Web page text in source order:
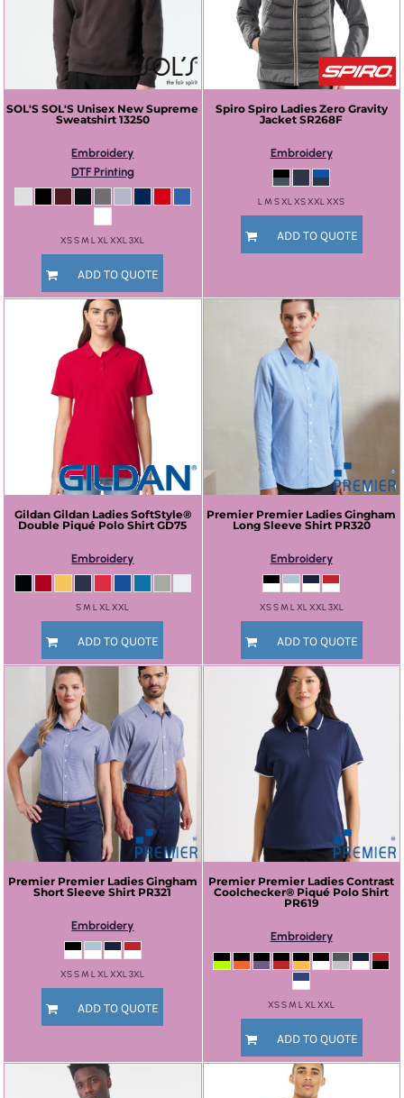
SOL'S SOL'S Unisex New Supreme
Sweatshirt 13250
Embroidery
DTF Printing
XS S M L XL XXL 3XL
ADD TO QUOTE
Spiro Spiro Ladies Zero Gravity
Jacket SR268F
Embroidery
L M S XL XS XXL XXS
ADD TO QUOTE
Gildan Gildan Ladies SoftStyle®
Double Piqué Polo Shirt GD75
Embroidery
S M L XL XXL
ADD TO QUOTE
Premier Premier Ladies Gingham
Long Sleeve Shirt PR320
Embroidery
XS S M L XL XXL 3XL
ADD TO QUOTE
Premier Premier Ladies Gingham
Short Sleeve Shirt PR321
Embroidery
XS S M L XL XXL 3XL
ADD TO QUOTE
Premier Premier Ladies Contrast
Coolchecker® Piqué Polo Shirt
PR619
Embroidery
XS S M L XL XXL
ADD TO QUOTE